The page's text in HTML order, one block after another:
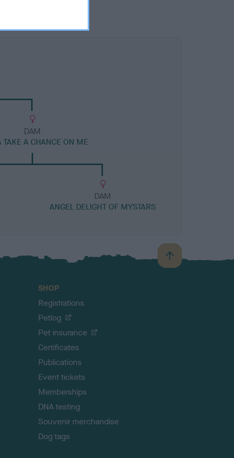
DAM
TAKE A CHANCE ON ME
DAM
ANGEL DELIGHT OF MYSTARS
B
a
SHOP
Registrations
Petlog
Pet insurance
Certificates
Publications
Event tickets
Memberships
DNA testing
Souvenir merchandise
Dog tags